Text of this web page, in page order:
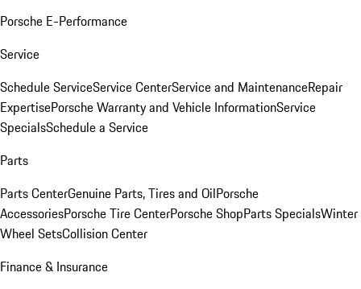
Porsche E-Performance
Service
Schedule ServiceService CenterService and MaintenanceRepair
ExpertisePorsche Warranty and Vehicle InformationService
SpecialsSchedule a Service
Parts
Parts CenterGenuine Parts, Tires and OilPorsche
AccessoriesPorsche Tire CenterPorsche ShopParts SpecialsWinter
Wheel SetsCollision Center
Finance & Insurance